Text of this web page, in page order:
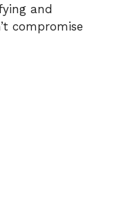
and
compromise